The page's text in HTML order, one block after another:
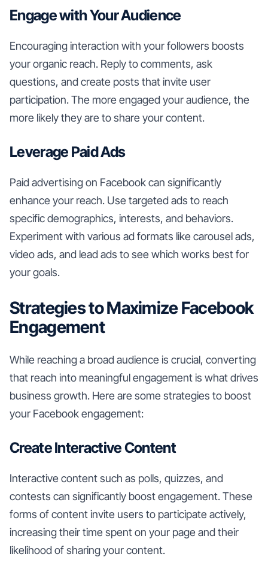
Engage with Your Audience
Encouraging interaction with your followers boosts
your organic reach. Reply to comments, ask
questions, and create posts that invite user
participation. The more engaged your audience, the
more likely they are to share your content.
Leverage Paid Ads
Paid advertising on Facebook can significantly
enhance your reach. Use targeted ads to reach
specific demographics, interests, and behaviors.
Experiment with various ad formats like carousel ads,
video ads, and lead ads to see which works best for
your goals.
Strategies to Maximize Facebook
Engagement
While reaching a broad audience is crucial, converting
that reach into meaningful engagement is what drives
business growth. Here are some strategies to boost
your Facebook engagement:
Create Interactive Content
Interactive content such as polls, quizzes, and
contests can significantly boost engagement. These
forms of content invite users to participate actively,
increasing their time spent on your page and their
likelihood of sharing your content.